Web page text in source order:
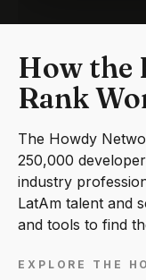
How the
Rank
The Howdy
250,000
industry
LatAm talent and
and tools to find
EXPLORE THE